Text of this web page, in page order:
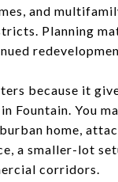
and
Planning
because it
Fountain. You
home,
a smaller-lot
corridors.